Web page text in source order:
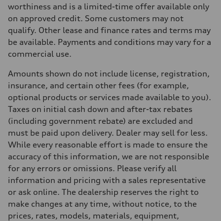
Max. torque
Driveline
Transmission
7-speed S tronic automatic
Suspension
Front
four-link rear axle
Brake system
Brake system
—
Steering
Electromechanical steering with speed-sensitive power assist
Weights
Unladen weight
—
Gross weight limit
Volumes
Luggage compartment
Fuel tank (approx.)
—
Performance data
Top speed
worthiness and is a limited-time offer available only
on approved credit. Some customers may not
qualify. Other lease and finance rates and terms may
be available. Payments and conditions may vary for a
commercial use.
Amounts shown do not include license, registration,
insurance, and certain other fees (for example,
optional products or services made available to you).
Taxes on initial cash down and after-tax rebates
(including government rebate) are excluded and
must be paid upon delivery. Dealer may sell for less.
While every reasonable effort is made to ensure the
accuracy of this information, we are not responsible
for any errors or omissions. Please verify all
information and pricing with a sales representative
or ask online. The dealership reserves the right to
make changes at any time, without notice, to the
prices, rates, models, materials, equipment,